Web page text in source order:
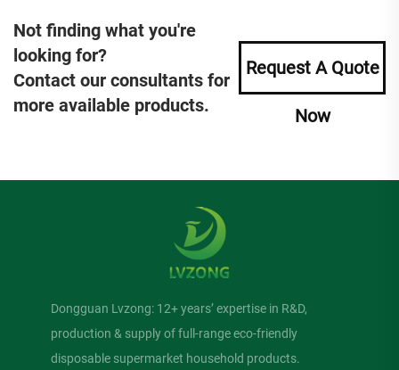
Not finding what you're
looking for?
Contact our consultants for
more available products.
Request A Quote
Now
Dongguan Lvzong: 12+ years’ expertise in R&D,
production & supply of full-range eco-friendly
disposable supermarket household products.